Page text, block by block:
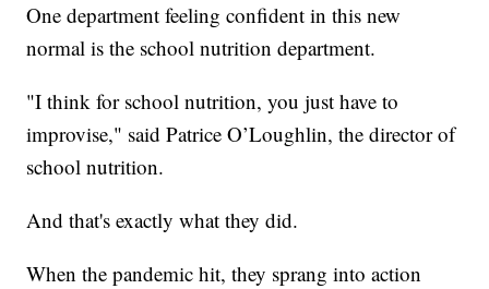
One department feeling confident in this new
normal is the school nutrition department.
"I think for school nutrition, you just have to
improvise," said Patrice O’Loughlin, the director of
school nutrition.
And that's exactly what they did.
When the pandemic hit, they sprang into action